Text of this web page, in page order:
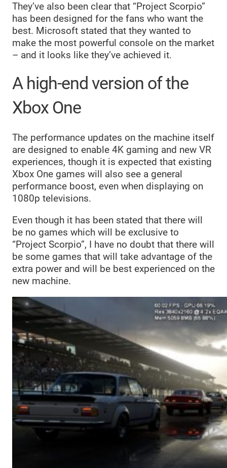
They’ve also been clear that “Project Scorpio”
has been designed for the fans who want the
best. Microsoft stated that they wanted to
make the most powerful console on the market
– and it looks like they’ve achieved it.
A high-end version of the
Xbox One
The performance updates on the machine itself
are designed to enable 4K gaming and new VR
experiences, though it is expected that existing
Xbox One games will also see a general
performance boost, even when displaying on
1080p televisions.
Even though it has been stated that there will
be no games which will be exclusive to
“Project Scorpio”, I have no doubt that there will
be some games that will take advantage of the
extra power and will be best experienced on the
new machine.